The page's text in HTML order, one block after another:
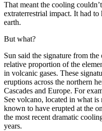
That meant the cooling
extraterrestrial impact. It had
earth.
But what?
Sun said the signature from
relative proportion of the
in volcanic gases. These
eruptions across the northern
Cascades and Europe. For
See volcano, located in what
known to have erupted at the
the most recent dramatic
years.